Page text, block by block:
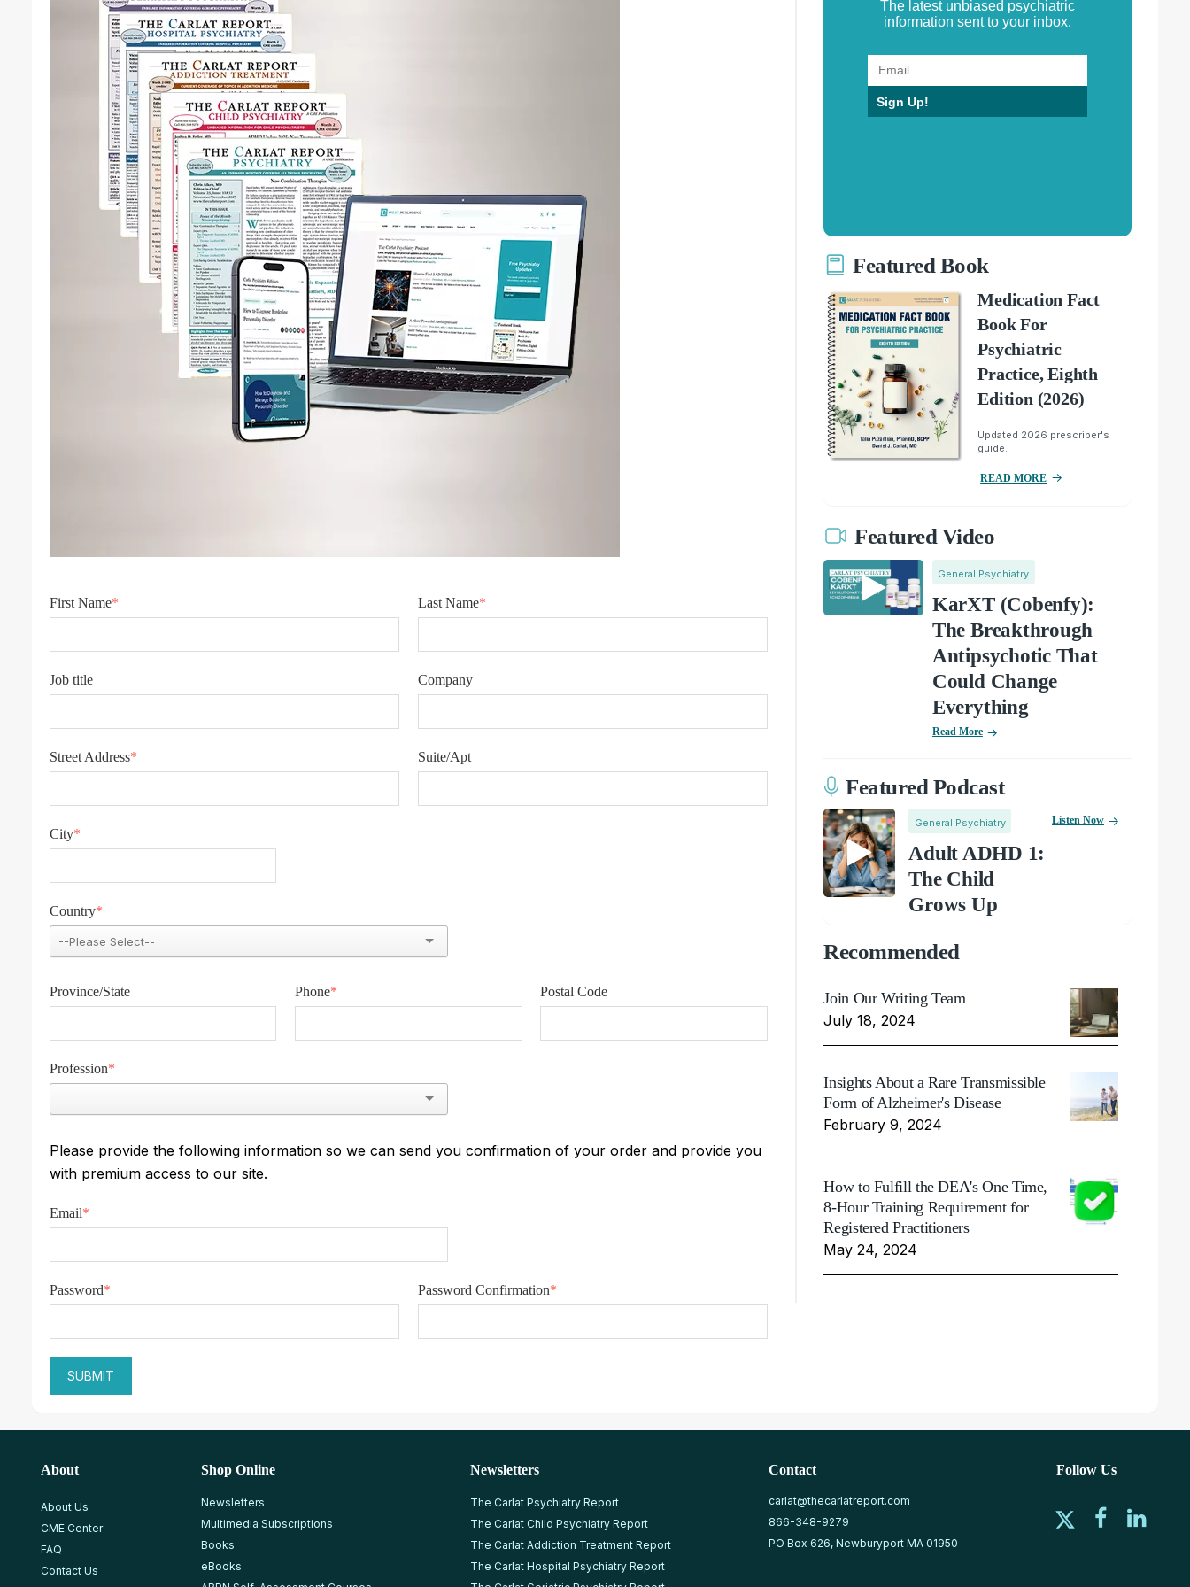
First Name* Last Name*
Job title Company
Street Address* Suite/Apt
City*
Country*
Province/State Postal Code
Phone*
Profession*
Please provide the following information so we can send you confirmation of your order and provide you
with premium access to our site.
Email*
Password* Password Confirmation*
The latest unbiased psychiatric
information sent to your inbox.
Sign Up!
Featured Book
Medication Fact
Book For
Psychiatric
Practice, Eighth
Edition (2026)
Updated 2026 prescriber's
guide.
READ MORE
Featured Video
General Psychiatry
KarXT (Cobenfy):
The Breakthrough
Antipsychotic That
Could Change
Everything
Read More
Featured Podcast
General Psychiatry
Adult ADHD 1:
The Child
Grows Up
Listen Now
Recommended
Join Our Writing Team
July 18, 2024
Insights About a Rare Transmissible
Form of Alzheimer's Disease
February 9, 2024
How to Fulfill the DEA's One Time,
8-Hour Training Requirement for
Registered Practitioners
May 24, 2024
About
About Us
CME Center
FAQ
Contact Us
Shop Online
Newsletters
Multimedia Subscriptions
Books
eBooks
Newsletters
The Carlat Psychiatry Report
The Carlat Child Psychiatry Report
The Carlat Addiction Treatment Report
The Carlat Hospital Psychiatry Report
Contact
carlat@thecarlatreport.com
866-348-9279
PO Box 626, Newburyport MA 01950
Follow Us